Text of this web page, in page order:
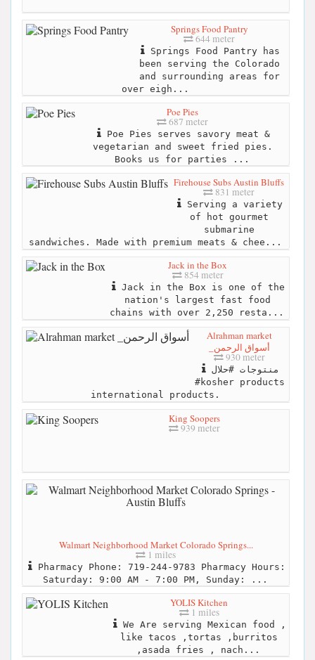
Springs Food Pantry
644 meter
Springs Food Pantry has
been serving the Colorado
and surrounding areas for
over eigh...
Poe Pies
687 meter
Poe Pies serves savory meat &
vegetarian and sweet fried pies.
Books us for parties ...
Firehouse Subs Austin Bluffs
831 meter
Serving a variety
of hot gourmet
submarine
sandwiches. Made with premium meats & chee...
Jack in the Box
854 meter
Jack in the Box is one of the
nation's largest fast food
chains with over 2,250 resta...
Alrahman market
_أسواق الرحمن
930 meter
منتوجات #حلال
#kosher products
international products.
King Soopers
939 meter
Walmart Neighborhood Market Colorado Springs...
1 miles
Pharmacy Phone: 719-244-9783 Pharmacy Hours:
Saturday: 9:00 AM - 7:00 PM, Sunday: ...
YOLIS Kitchen
1 miles
We Are serving Mexican food ,
like tacos ,tortas ,burritos
,asada fries , nach...